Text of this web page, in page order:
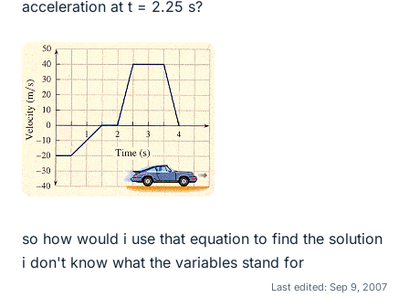
acceleration at t = 2.25 s?
so how would i use that equation to find the solution
i don't know what the variables stand for
Last edited: Sep 9, 2007